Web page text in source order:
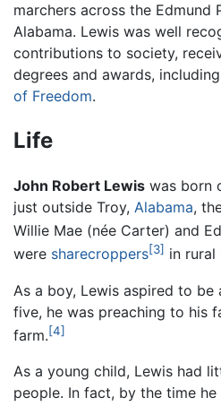
marchers across the Edmund
Alabama. Lewis was well
contributions to society,
degrees and awards,
of Freedom.
Life
John Robert Lewis was born
just outside Troy, Alabama,
Willie Mae (née Carter) and
were sharecroppers[3] in rural
As a boy, Lewis aspired to be
five, he was preaching to his
farm.[4]
As a young child, Lewis had
people. In fact, by the time